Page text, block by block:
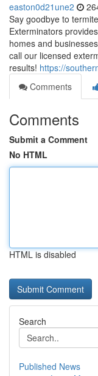
easton0d21une2
Say goodbye to
Exterminators
homes and
call our licensed
results! https://
Comments
Comments
Submit a Comment
No HTML
HTML is disabled
Search
Published News